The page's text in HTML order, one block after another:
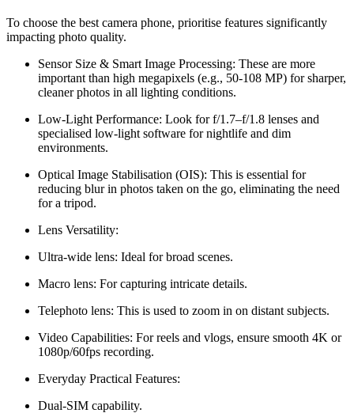
To choose the best camera phone, prioritise features significantly
impacting photo quality.
Sensor Size & Smart Image Processing: These are more
important than high megapixels (e.g., 50-108 MP) for sharper,
cleaner photos in all lighting conditions.
Low-Light Performance: Look for f/1.7–f/1.8 lenses and
specialised low-light software for nightlife and dim
environments.
Optical Image Stabilisation (OIS): This is essential for
reducing blur in photos taken on the go, eliminating the need
for a tripod.
Lens Versatility:
Ultra-wide lens: Ideal for broad scenes.
Macro lens: For capturing intricate details.
Telephoto lens: This is used to zoom in on distant subjects.
Video Capabilities: For reels and vlogs, ensure smooth 4K or
1080p/60fps recording.
Everyday Practical Features:
Dual-SIM capability.